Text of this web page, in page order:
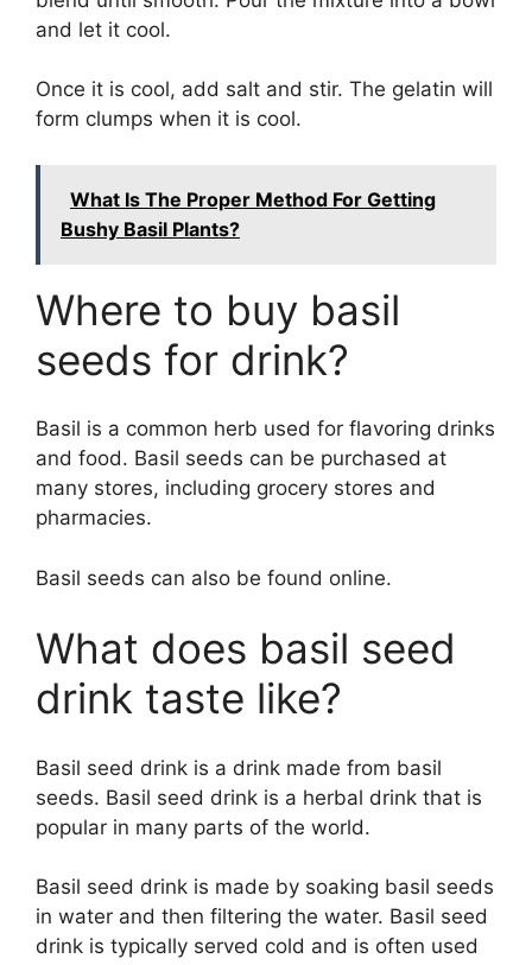
and let it cool.
Once it is cool, add salt and stir. The gelatin will
form clumps when it is cool.
What Is The Proper Method For Getting
Bushy Basil Plants?
Where to buy basil
seeds for drink?
Basil is a common herb used for flavoring drinks
and food. Basil seeds can be purchased at
many stores, including grocery stores and
pharmacies.
Basil seeds can also be found online.
What does basil seed
drink taste like?
Basil seed drink is a drink made from basil
seeds. Basil seed drink is a herbal drink that is
popular in many parts of the world.
Basil seed drink is made by soaking basil seeds
in water and then filtering the water. Basil seed
drink is typically served cold and is often used